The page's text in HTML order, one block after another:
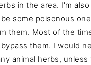
in the area. I'm
some poisonous
them. Most of the
them. I would
animal herbs, unless